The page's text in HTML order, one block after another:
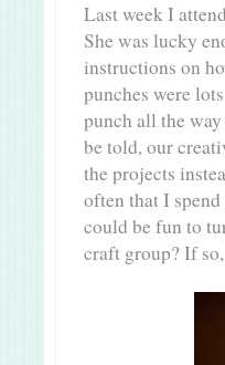
Last week I
She was lucky
instructions on
punches were
punch all the
be told, our
the projects
often that I
could be fun to
craft group? If